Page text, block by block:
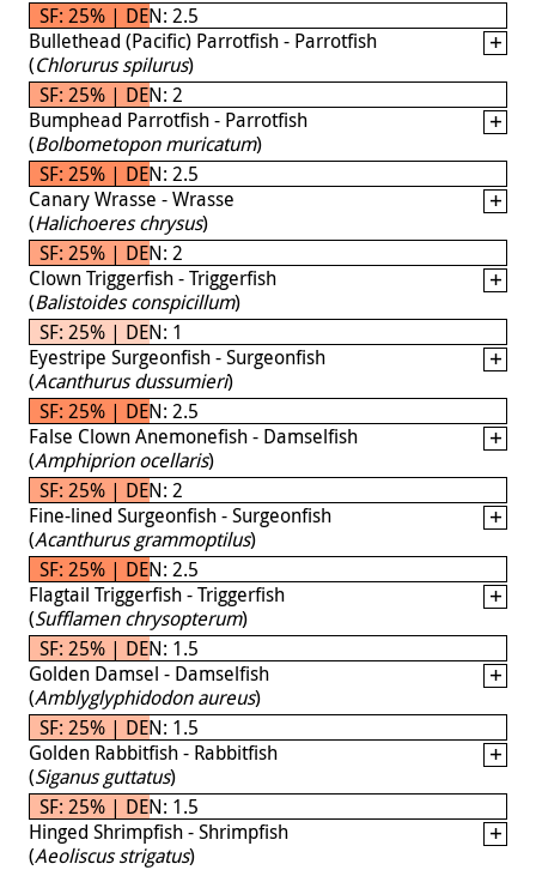
SF: 25% | DEN: 2.5
Bullethead (Pacific) Parrotfish - Parrotfish
(Chlorurus spilurus)
SF: 25% | DEN: 2
Bumphead Parrotfish - Parrotfish
(Bolbometopon muricatum)
SF: 25% | DEN: 2.5
Canary Wrasse - Wrasse
(Halichoeres chrysus)
SF: 25% | DEN: 2
Clown Triggerfish - Triggerfish
(Balistoides conspicillum)
SF: 25% | DEN: 1
Eyestripe Surgeonfish - Surgeonfish
(Acanthurus dussumieri)
SF: 25% | DEN: 2.5
False Clown Anemonefish - Damselfish
(Amphiprion ocellaris)
SF: 25% | DEN: 2
Fine-lined Surgeonfish - Surgeonfish
(Acanthurus grammoptilus)
SF: 25% | DEN: 2.5
Flagtail Triggerfish - Triggerfish
(Sufflamen chrysopterum)
SF: 25% | DEN: 1.5
Golden Damsel - Damselfish
(Amblyglyphidodon aureus)
SF: 25% | DEN: 1.5
Golden Rabbitfish - Rabbitfish
(Siganus guttatus)
SF: 25% | DEN: 1.5
Hinged Shrimpfish - Shrimpfish
(Aeoliscus strigatus)